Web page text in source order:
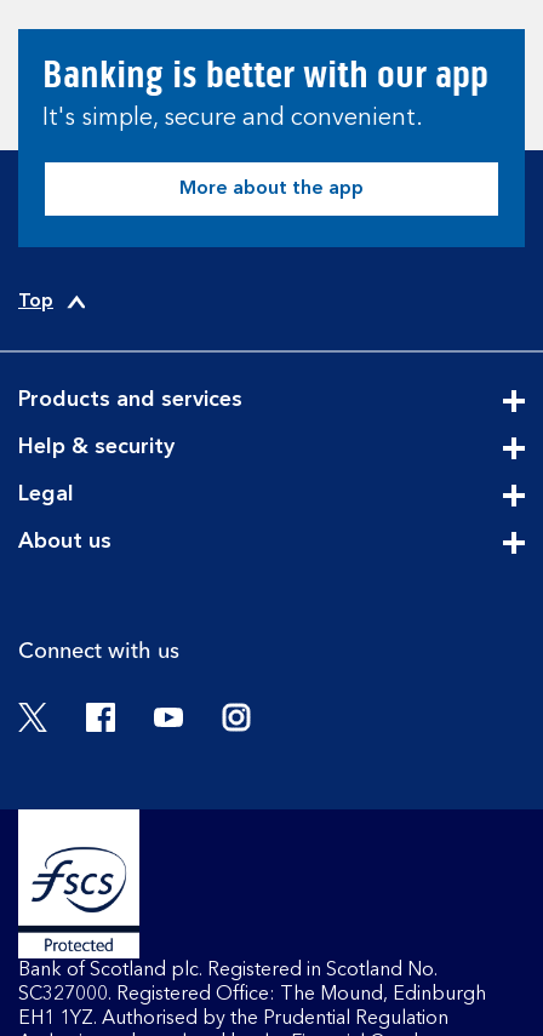
Banking is better with our app
It's simple, secure and convenient.
More about the app
Top
Products and services
Help & security
Legal
About us
Connect with us
Twitter FacebookYouTubeInstagram
Bank of Scotland plc. Registered in Scotland No.
SC327000. Registered Office: The Mound, Edinburgh
EH1 1YZ. Authorised by the Prudential Regulation